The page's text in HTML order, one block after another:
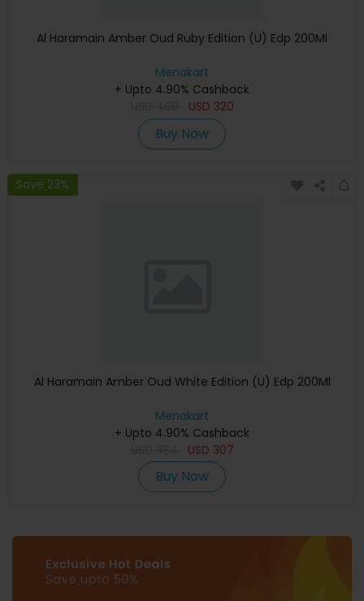
Al Haramain Amber Oud Ruby Edition (U) Edp 200Ml
Menakart
+ Upto 4.90% Cashback
USD 320
Buy Now
Save 23%
Al Haramain Amber Oud White Edition (U) Edp 200Ml
Menakart
+ Upto 4.90% Cashback
USD 307
Buy Now